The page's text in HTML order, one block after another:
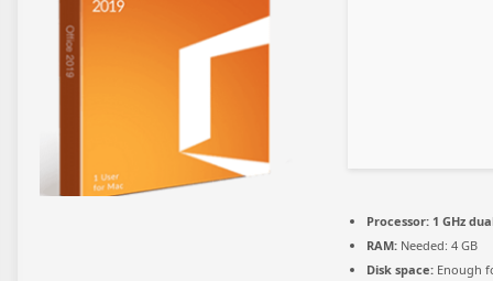
Processor: 1 GHz
RAM: Needed: 4 GB
Disk space: Enough